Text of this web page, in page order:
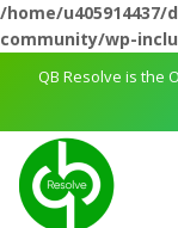
/home/
community/wp-
QB Resolve is the